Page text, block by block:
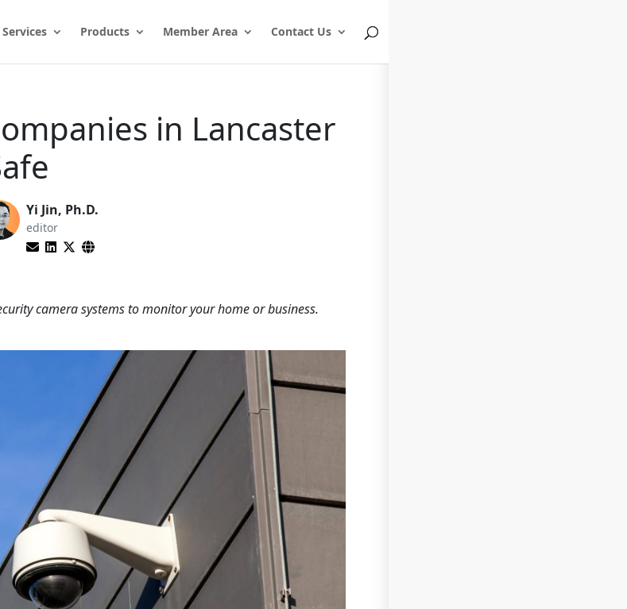
Services Products Member Area Contact Us
in Lancaster
Yi Jin, Ph.D.
editor
camera systems to monitor your home or business.